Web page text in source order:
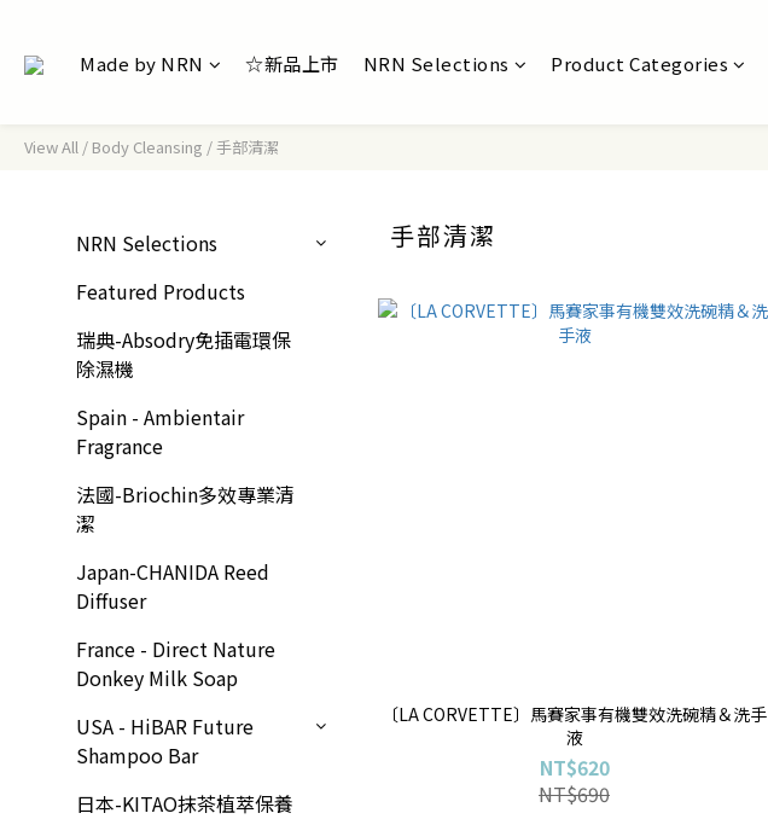
Made by NRN ☆新品上市 NRN Selections Product Categories
View All / Body Cleansing /手部清潔
NRN Selections
Featured Products
瑞典-Absodry免插電環保
除濕機
Spain - Ambientair
Fragrance
法國-Briochin多效專業清
潔
Japan-CHANIDA Reed
Diffuser
France - Direct Nature
Donkey Milk Soap
USA - HiBAR Future
Shampoo Bar
日本-KITAO抹茶植萃保養
手部清潔
〔LA CORVETTE〕馬賽家事有機雙效洗碗精＆洗手
液
NT$620
NT$690